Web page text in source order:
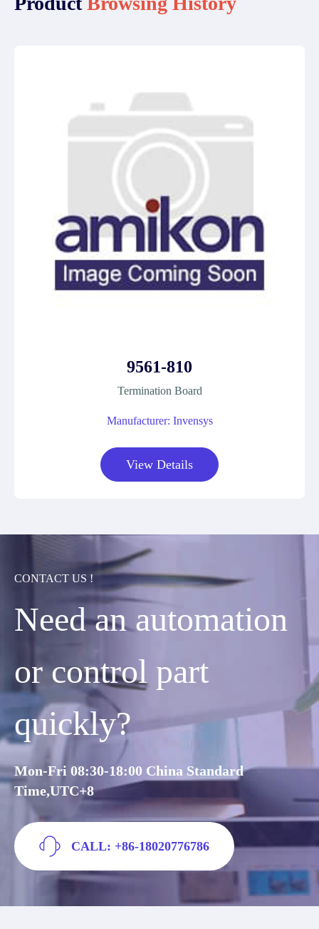
9561-810
Termination Board
Manufacturer: Invensys
View Details
CONTACT US !
Need an automation
or control part
quickly?
Mon-Fri 08:30-18:00 China Standard
Time,UTC+8
CALL: +86-18020776786